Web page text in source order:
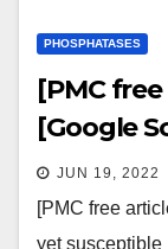
PHOSPHATASES
[PMC
[Google
JUN 19, 2022
[PMC free
yet susceptible